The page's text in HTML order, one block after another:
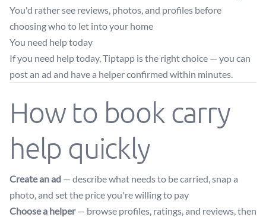
You'd rather see reviews, photos, and profiles before
choosing who to let into your home
You need help today
If you need help today, Tiptapp is the right choice — you can
post an ad and have a helper confirmed within minutes.
How to book carry
help quickly
Create an ad — describe what needs to be carried, snap a
photo, and set the price you're willing to pay
Choose a helper— browse profiles, ratings, and reviews, then